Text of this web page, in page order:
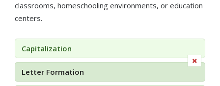
classrooms, homeschooling environments, or education
centers.
Capitalization
Letter Formation